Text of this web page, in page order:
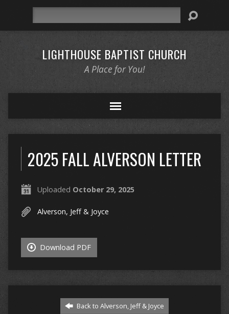
LIGHTHOUSE BAPTIST CHURCH
A Place for You!
2025 FALL ALVERSON LETTER
Uploaded October 29, 2025
Alverson, Jeff & Joyce
Download PDF
Back to Alverson, Jeff & Joyce